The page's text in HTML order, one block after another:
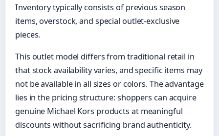
Inventory typically consists of previous season
items, overstock, and special outlet-exclusive
pieces.
This outlet model differs from traditional retail in
that stock availability varies, and specific items may
not be available in all sizes or colors. The advantage
lies in the pricing structure: shoppers can acquire
genuine Michael Kors products at meaningful
discounts without sacrificing brand authenticity.